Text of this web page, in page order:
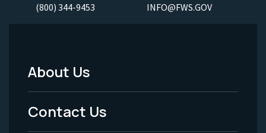
(800) 344-9453 INFO@FWS.GOV
Footer
Menu
About Us
Contact Us